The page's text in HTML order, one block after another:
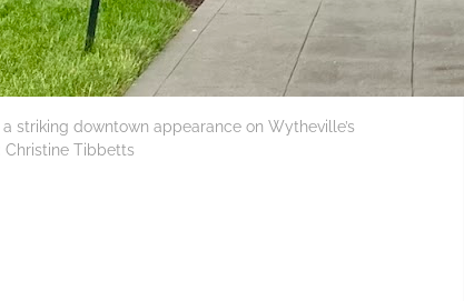
striking downtown appearance on Wytheville’s
Christine Tibbetts